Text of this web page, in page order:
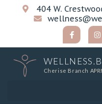
404 W.
Cherise Branch